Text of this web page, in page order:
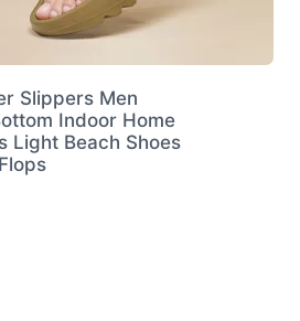
Slippers Men
Indoor Home
Light Beach Shoes